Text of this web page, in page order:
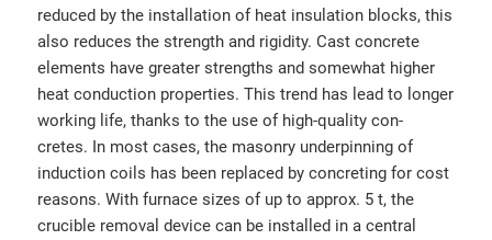
reduced by the installation of heat insulation blocks, this
also reduces the strength and rigidity. Cast concrete
elements have greater strengths and somewhat higher
heat conduction properties. This trend has lead to longer
working life, thanks to the use of high-quality con-
cretes. In most cases, the masonry underpinning of
induction coils has been replaced by concreting for cost
reasons. With furnace sizes of up to approx. 5 t, the
crucible removal device can be installed in a central